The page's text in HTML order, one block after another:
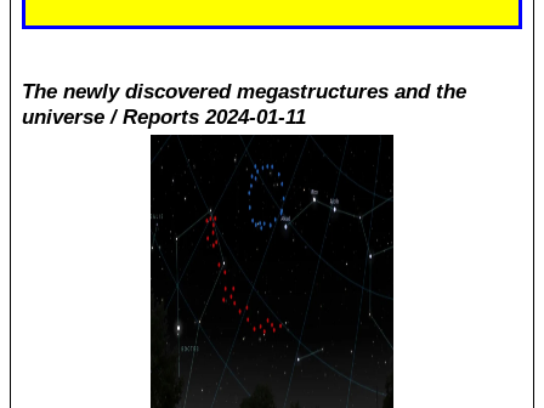
The newly discovered megastructures and the
universe / Reports 2024-01-11